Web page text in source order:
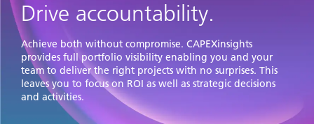
Industry
About Us
Resources
Drive accountability.
Achieve both without compromise. CAPEXinsights
provides full portfolio visibility enabling you and your
team to deliver the right projects with no surprises. This
leaves you to focus on ROI as well as strategic decisions
and activities.